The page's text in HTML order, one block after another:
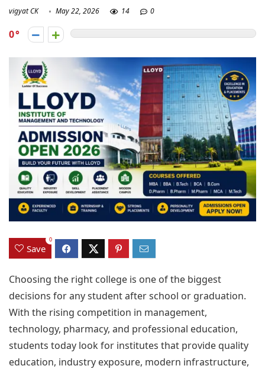
vigyat CK May 22, 2026 14 0
0
Save
0
Choosing the right college is one of the biggest
decisions for any student after school or graduation.
With the rising competition in management,
technology, pharmacy, and professional education,
students today look for institutes that provide quality
education, industry exposure, modern infrastructure,